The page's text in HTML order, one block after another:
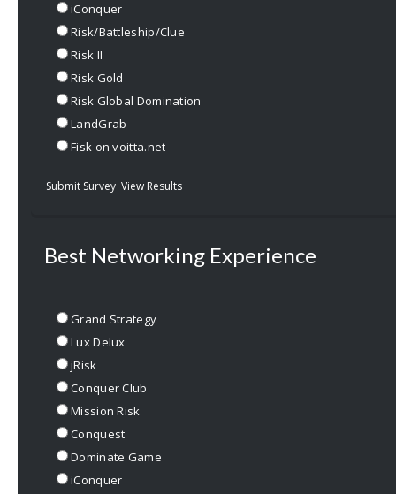
iConquer
Risk/Battleship/Clue
Risk II
Risk Gold
Risk Global Domination
LandGrab
Fisk on voitta.net
Submit Survey View Results
Best Networking Experience
Grand Strategy
Lux Delux
jRisk
Conquer Club
Mission Risk
Conquest
Dominate Game
iConquer